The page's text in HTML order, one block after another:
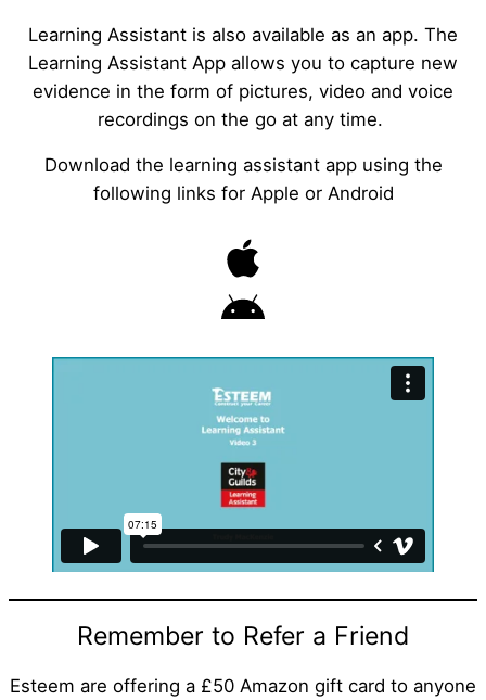
Learning Assistant is also available as an app. The
Learning Assistant App allows you to capture new
evidence in the form of pictures, video and voice
recordings on the go at any time.
Download the learning assistant app using the
following links for Apple or Android
Remember to Refer a Friend
Esteem are offering a £50 Amazon gift card to anyone